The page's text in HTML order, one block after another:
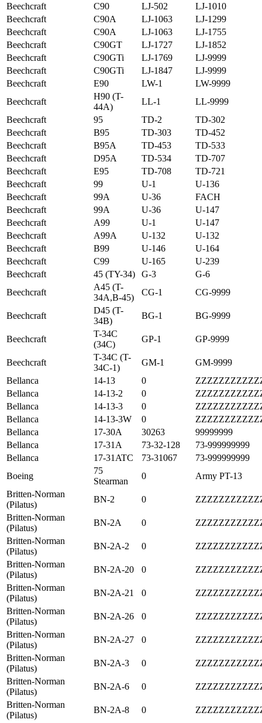
Beechcraft
C90 LJ-502
LJ-1010
Beechcraft
C90A LJ-1063
LJ-1299
Beechcraft
C90A LJ-1063
LJ-1755
Beechcraft
C90GT LJ-1727
LJ-1852
Beechcraft
C90GTi LJ-1769
LJ-9999
Beechcraft
C90GTi LJ-1847
LJ-9999
Beechcraft
E90 LW-1
LW-9999
Beechcraft
H90 (T-
44A)
LL-1
LL-9999
Beechcraft
95 TD-2
TD-302
Beechcraft
B95 TD-303
TD-452
Beechcraft
B95A TD-453
TD-533
Beechcraft
D95A TD-534
TD-707
Beechcraft
E95 TD-708
TD-721
Beechcraft
99 U-1
U-136
Beechcraft
99A U-36
FACH
Beechcraft
99A U-36
U-147
Beechcraft
A99 U-1
U-147
Beechcraft
A99A U-132
U-132
Beechcraft
B99 U-146
U-164
Beechcraft
C99 U-165
U-239
Beechcraft
45 (TY-34) G-3
G-6
Beechcraft
A45 (T-
34A,B-45)
CG-1 CG-9999
Beechcraft
D45 (T-
34B)
BG-1 BG-9999
Beechcraft
T-34C
(34C)
GP-1 GP-9999
Beechcraft
T-34C (T-
34C-1)
GM-1
GM-9999
Bellanca
14-13 0
Bellanca
14-13-2 0
Bellanca
14-13-3 0
Bellanca
14-13-3W 0
Bellanca
17-30A 30263
99999999
Bellanca
17-31A 73-32-128
73-999999999
Bellanca
17-31ATC 73-31067
73-999999999
Boeing
75
Stearman
0
Army PT-13
Britten-Norman
(Pilatus)
BN-2 0
Britten-Norman
(Pilatus)
BN-2A 0
Britten-Norman
(Pilatus)
BN-2A-2 0
Britten-Norman
(Pilatus)
BN-2A-20 0
Britten-Norman
(Pilatus)
BN-2A-21 0
Britten-Norman
(Pilatus)
BN-2A-26 0
Britten-Norman
(Pilatus)
BN-2A-27 0
Britten-Norman
(Pilatus)
BN-2A-3 0
Britten-Norman
(Pilatus)
BN-2A-6 0
Britten-Norman
(Pilatus)
BN-2A-8 0